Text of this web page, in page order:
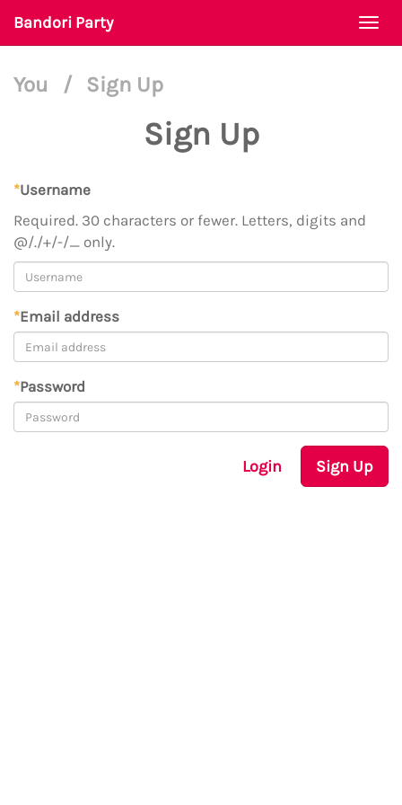
Bandori Party
You / Sign Up
Sign Up
*Username
Required. 30 characters or fewer. Letters, digits and
@/./+/-/_ only.
*Email address
*Password
Login Sign Up